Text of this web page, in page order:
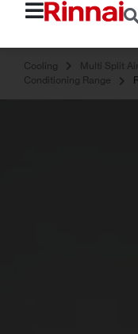
Cooling Multi Split
Conditioning Range